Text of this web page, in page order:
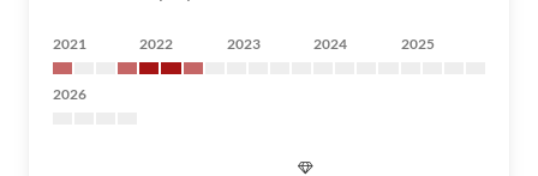
2021 2022 2023 2024 2025
2026